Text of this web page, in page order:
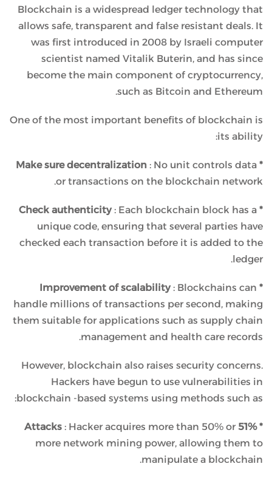
Blockchain is a widespread ledger technology that
allows safe, transparent and false resistant deals. It
was first introduced in 2008 by Israeli computer
scientist named Vitalik Buterin, and has since
become the main component of cryptocurrency,
such as Bitcoin and Ethereum.
One of the most important benefits of blockchain is
its ability:
* Make sure decentralization
: No unit controls data
or transactions on the blockchain network.
* Check authenticity
: Each blockchain block has a
unique code, ensuring that several parties have
checked each transaction before it is added to the
ledger.
* Improvement of scalability
: Blockchains can
handle millions of transactions per second, making
them suitable for applications such as supply chain
management and health care records.
However, blockchain also raises security concerns.
Hackers have begun to use vulnerabilities in
blockchain -based systems using methods such as:
* 51% Attacks
: Hacker acquires more than 50% or
more network mining power, allowing them to
manipulate a blockchain.